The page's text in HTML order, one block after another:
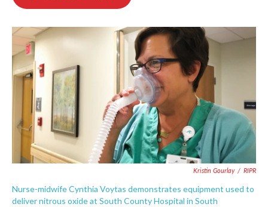
k
n
Kristin Gourlay / RIPR
Nurse-midwife Cynthia Voytas demonstrates equipment used to
deliver nitrous oxide at South County Hospital in South